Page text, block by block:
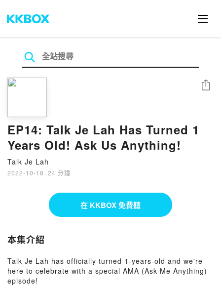
EP14: Talk Je Lah Has Turned 1
Years Old! Ask Us Anything!
Talk Je Lah
2022-10-18 · 24 分鐘
分享
在 KKBOX 免費聽
本集介紹
Talk Je Lah has officially turned 1-years-old and we're
here to celebrate with a special AMA (Ask Me Anything)
episode!